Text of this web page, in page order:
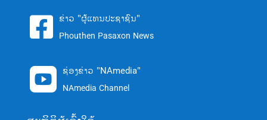
 ຂ່າວ "ຜູ້ແທນປະຊາຊົນ"
Phouthen Pasaxon News
 ຊ່ອງຂ່າວ "NAmedia"
NAmedia Channel